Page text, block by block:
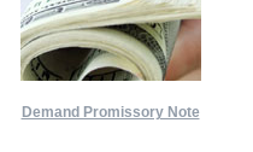
Demand Promissory Note